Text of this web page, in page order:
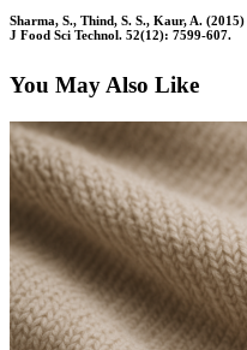
Sharma, S., Thind, S. S., Kaur, A.
J Food Sci Technol. 52(12): 7599-607.
You May Also Like